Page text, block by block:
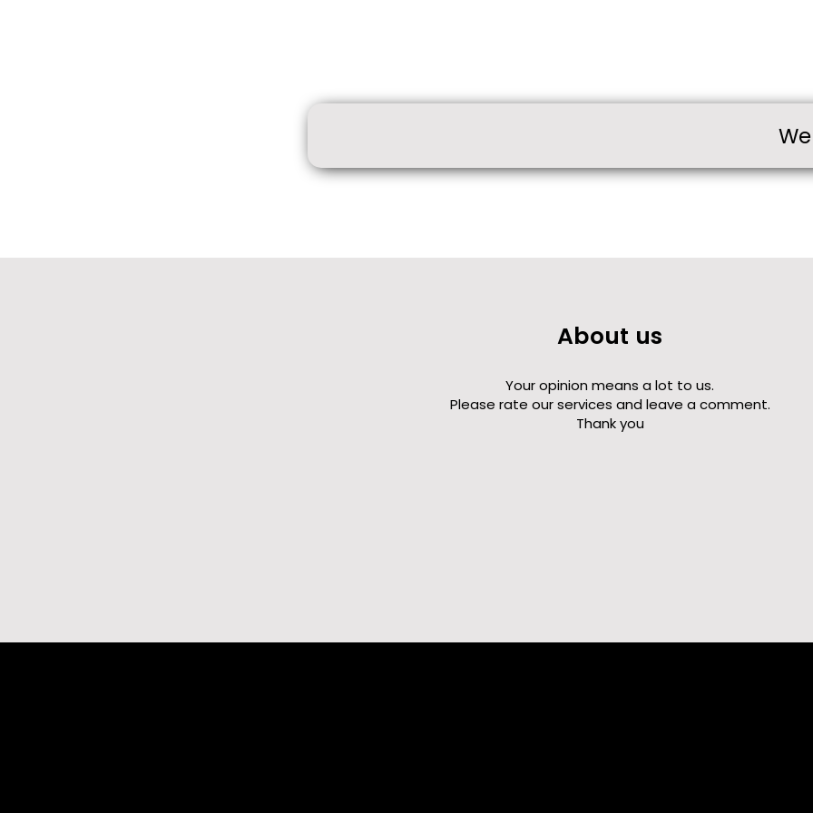
About us
Your opinion means a lot to us.
Please rate our services and leave a comment.
Thank you